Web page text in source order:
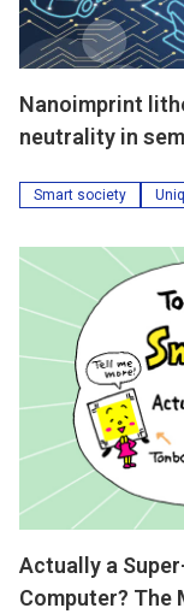
Nanoimprint
neutrality in
Smart society
Actually a
Computer? The